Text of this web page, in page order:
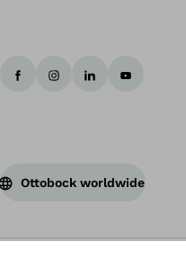
Ottobock worldwide